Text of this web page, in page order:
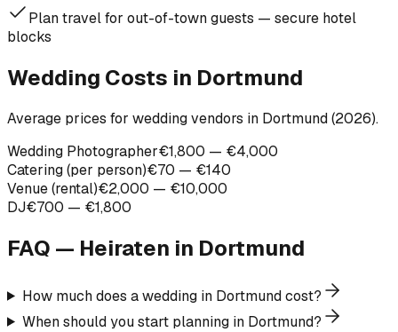
Plan travel for out-of-town guests — secure hotel
blocks
Wedding Costs in Dortmund
Average prices for wedding vendors in Dortmund (2026).
Wedding Photographer€1,800 — €4,000
Catering (per person)€70 — €140
Venue (rental)€2,000 — €10,000
DJ€700 — €1,800
FAQ — Heiraten in Dortmund
How much does a wedding in Dortmund cost?
When should you start planning in Dortmund?